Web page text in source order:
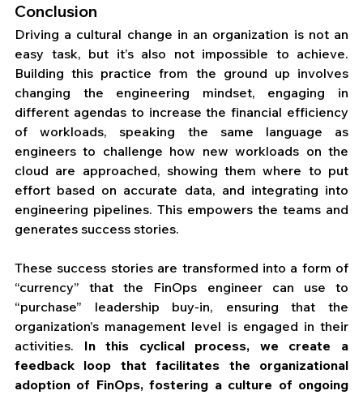
Conclusion
Driving a cultural change in an organization is not an
easy task, but it’s also not impossible to achieve.
Building this practice from the ground up involves
changing the engineering mindset, engaging in
different agendas to increase the financial efficiency
of workloads, speaking the same language as
engineers to challenge how new workloads on the
cloud are approached, showing them where to put
effort based on accurate data, and integrating into
engineering pipelines. This empowers the teams and
generates success stories.
These success stories are transformed into a form of
“currency” that the FinOps engineer can use to
“purchase” leadership buy-in, ensuring that the
organization’s management level is engaged in their
activities. In this cyclical process, we create a
feedback loop that facilitates the organizational
adoption of FinOps, fostering a culture of ongoing